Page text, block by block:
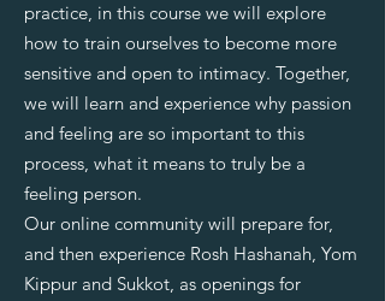
practice, in this course we will explore
how to train ourselves to become more
sensitive and open to intimacy. Together,
we will learn and experience why passion
and feeling are so important to this
process, what it means to truly be a
feeling person.
Our online community will prepare for,
and then experience Rosh Hashanah, Yom
Kippur and Sukkot, as openings for